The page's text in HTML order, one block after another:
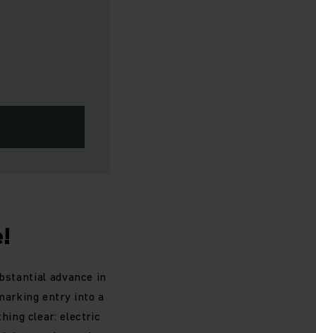
advance in
entry into a
clear: electric